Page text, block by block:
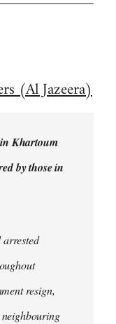
(Al Jazeera)
Khartoum
by those in
arrested
resign,